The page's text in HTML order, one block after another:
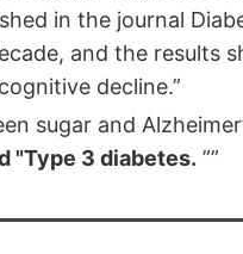
in the journal
and the results
decline.”
sugar and
"Type 3 diabetes. ””